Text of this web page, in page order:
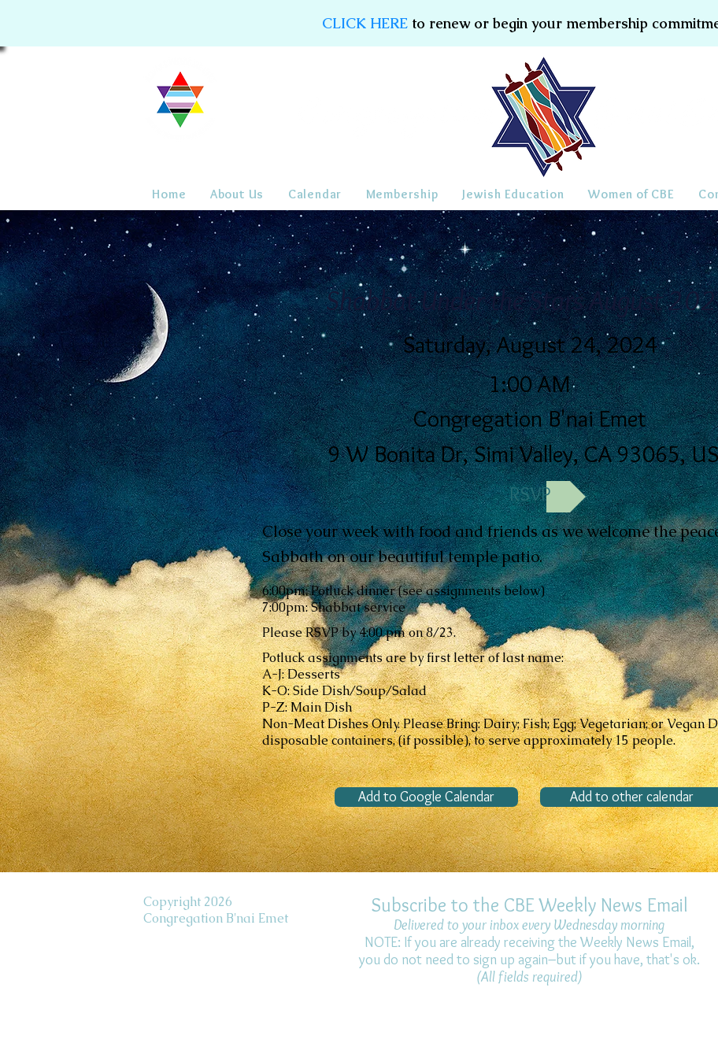
CLICK HEREto renew or begin your membership
Home About Us Calendar Membership Jewish Education Women of CBE
Shabbat Under the Stars August
Saturday, August 24, 2024
1:00 AM
Congregation B'nai Emet
9 W Bonita Dr, Simi Valley, CA 93065,
RSVP
Close your week with food and friends as we welcome the
Sabbath on our beautiful temple patio.
6:00pm: Potluck dinner (see assignments below)
7:00pm: Shabbat service
Please RSVP by 4:00 pm on 8/23.
Potluck assignments are by first letter of last name:
A-J: Desserts
K-O: Side Dish/Soup/Salad
P-Z: Main Dish
Non-Meat Dishes Only. Please Bring: Dairy; Fish; Egg; Vegetarian; or Vegan
disposable containers, (if possible), to serve approximately 15 people.
Add to Google Calendar Add to other calendar
Copyright 2026
Congregation B'nai Emet
Subscribe to the CBE Weekly News Email
Delivered to your inbox every Wednesday morning
NOTE: If you are already receiving the Weekly News Email,
you do not need to sign up again–but if you have, that's ok.
(All fields required)